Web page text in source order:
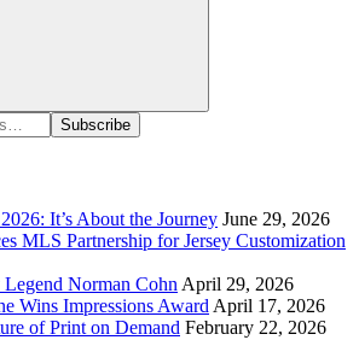
SearchSubscribe
It’s About the Journey June 29, 2026
MLS Partnership for Jersey Customization
Norman Cohn April 29, 2026
Wins Impressions Award April 17, 2026
of Print on Demand February 22, 2026